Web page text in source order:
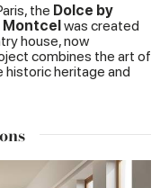
the Dolce by
was created
house, now
combines the art of
heritage and